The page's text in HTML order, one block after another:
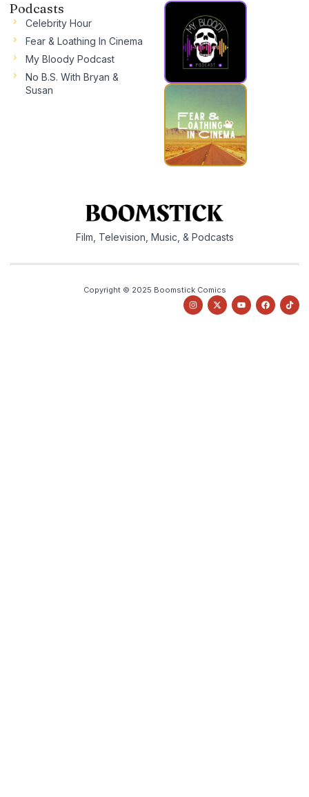
Podcasts
Celebrity Hour
Fear & Loathing In Cinema
My Bloody Podcast
No B.S. With Bryan &
Susan
Film, Television, Music, & Podcasts
Copyright © 2025 Boomstick Comics